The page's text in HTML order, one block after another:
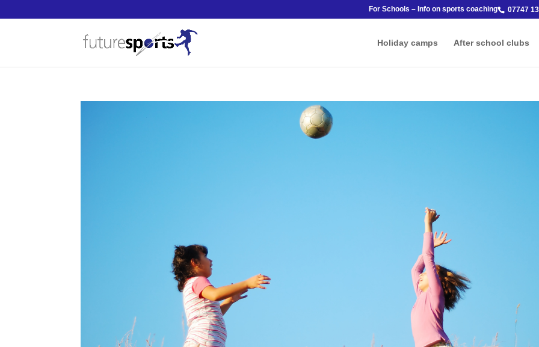
07747
For Schools – Info on sports coaching
Holiday camps After school clubs